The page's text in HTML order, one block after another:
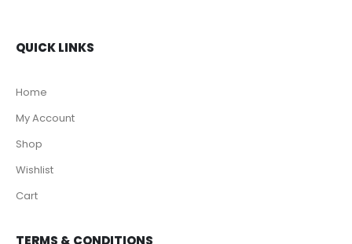
QUICK LINKS
Home
My Account
Shop
Wishlist
Cart
TERMS & CONDITIONS